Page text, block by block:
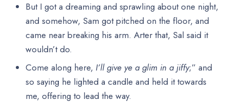
But I got a dreaming and sprawling about one night,
and somehow, Sam got pitched on the floor, and
came near breaking his arm. Arter that, Sal said it
wouldn’t do.
Come along here, I’ll give ye a glim in a jiffy;” and
so saying he lighted a candle and held it towards
me, offering to lead the way.